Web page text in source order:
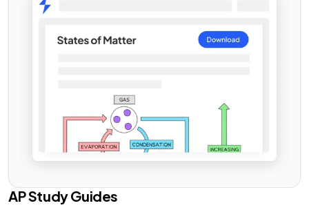
AP Study Guides